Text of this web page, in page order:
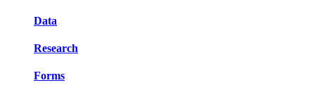
Data
Research
Forms